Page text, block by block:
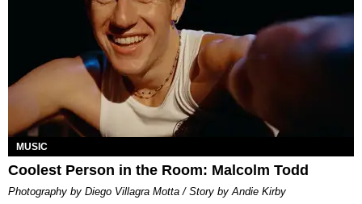
MUSIC
Coolest Person in the Room: Malcolm Todd
Photography by Diego Villagra Motta / Story by Andie Kirby